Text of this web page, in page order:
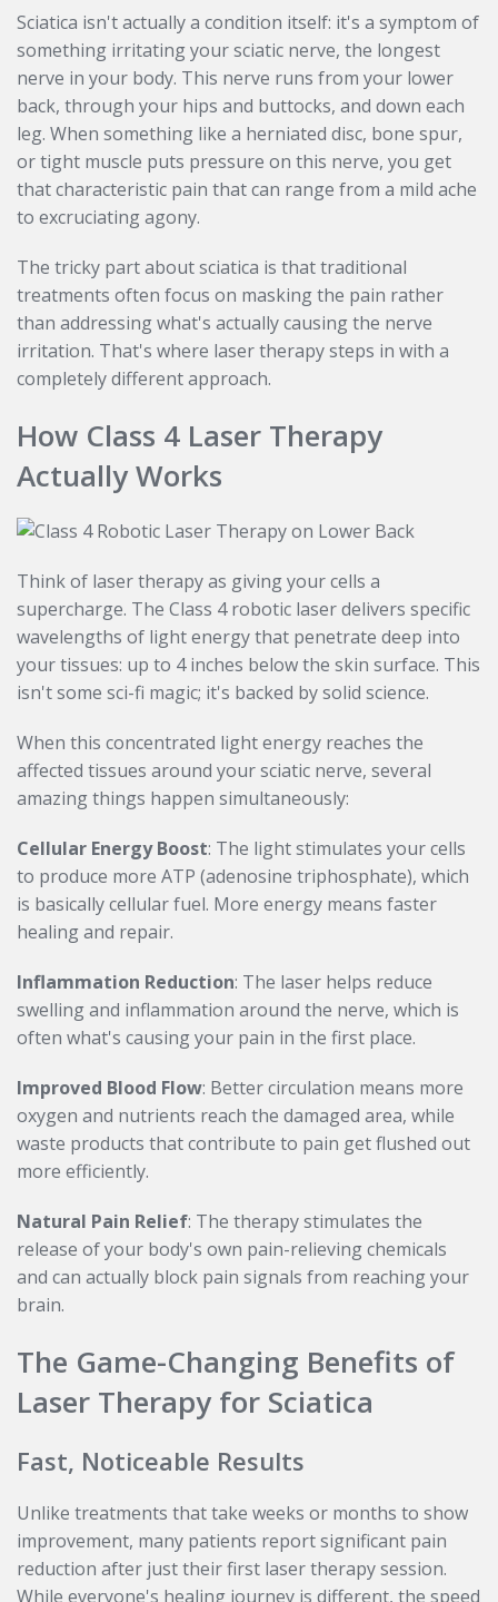
Sciatica isn't actually a condition itself: it's a symptom of
something irritating your sciatic nerve, the longest
nerve in your body. This nerve runs from your lower
back, through your hips and buttocks, and down each
leg. When something like a herniated disc, bone spur,
or tight muscle puts pressure on this nerve, you get
that characteristic pain that can range from a mild ache
to excruciating agony.
The tricky part about sciatica is that traditional
treatments often focus on masking the pain rather
than addressing what's actually causing the nerve
irritation. That's where laser therapy steps in with a
completely different approach.
How Class 4 Laser Therapy
Actually Works
Think of laser therapy as giving your cells a
supercharge. The Class 4 robotic laser delivers specific
wavelengths of light energy that penetrate deep into
your tissues: up to 4 inches below the skin surface. This
isn't some sci-fi magic; it's backed by solid science.
When this concentrated light energy reaches the
affected tissues around your sciatic nerve, several
amazing things happen simultaneously:
Cellular Energy Boost: The light stimulates your cells
to produce more ATP (adenosine triphosphate), which
is basically cellular fuel. More energy means faster
healing and repair.
Inflammation Reduction: The laser helps reduce
swelling and inflammation around the nerve, which is
often what's causing your pain in the first place.
Improved Blood Flow: Better circulation means more
oxygen and nutrients reach the damaged area, while
waste products that contribute to pain get flushed out
more efficiently.
Natural Pain Relief: The therapy stimulates the
release of your body's own pain-relieving chemicals
and can actually block pain signals from reaching your
brain.
The Game-Changing Benefits of
Laser Therapy for Sciatica
Fast, Noticeable Results
Unlike treatments that take weeks or months to show
improvement, many patients report significant pain
reduction after just their first laser therapy session.
While everyone's healing journey is different, the speed